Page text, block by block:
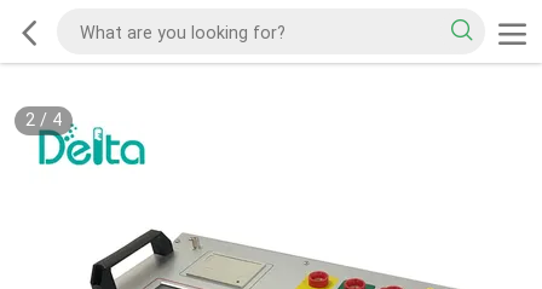
2/ 4